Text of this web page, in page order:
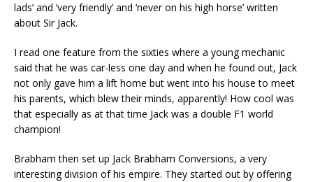
lads’ and ‘very friendly’ and ‘never on his high horse’ written
about Sir Jack.
I read one feature from the sixties where a young mechanic
said that he was car-less one day and when he found out, Jack
not only gave him a lift home but went into his house to meet
his parents, which blew their minds, apparently! How cool was
that especially as at that time Jack was a double F1 world
champion!
Brabham then set up Jack Brabham Conversions, a very
interesting division of his empire. They started out by offering